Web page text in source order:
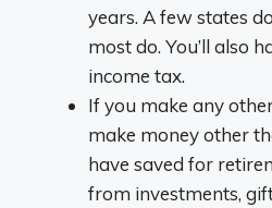
years. A few states
most do. You’ll also
income tax.
If you make any
make money other
have saved for
from investments,